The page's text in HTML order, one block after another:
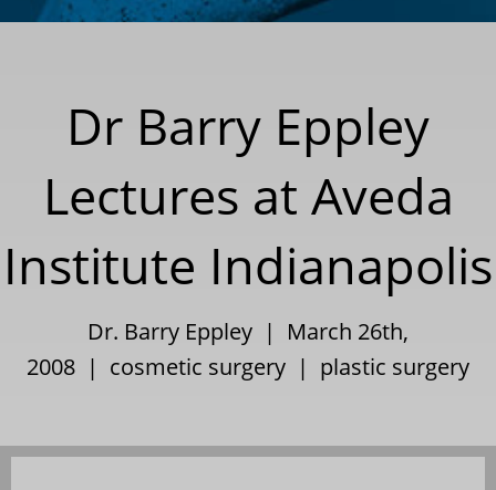
Dr Barry Eppley
Lectures at Aveda
Institute Indianapolis
Dr. Barry Eppley | March 26th,
2008 | cosmetic surgery | plastic surgery